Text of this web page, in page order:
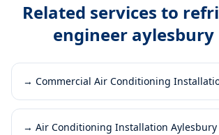
Related services to
engineer aylesbury
→ Commercial Air Conditioning
→ Air Conditioning Installation Aylesbury